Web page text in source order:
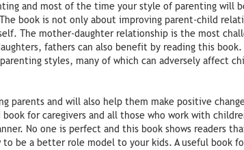
and most of the time your style of parenting will
book is not only about improving parent-child
The mother-daughter relationship is the most
fathers can also benefit by reading this
styles, many of which can adversely affect
parents and will also help them make positive
book for caregivers and all those who work with
No one is perfect and this book shows readers
be a better role model to your kids. A useful book